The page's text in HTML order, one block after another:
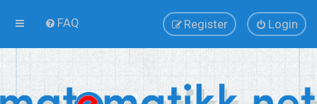
FAQ Login
Register